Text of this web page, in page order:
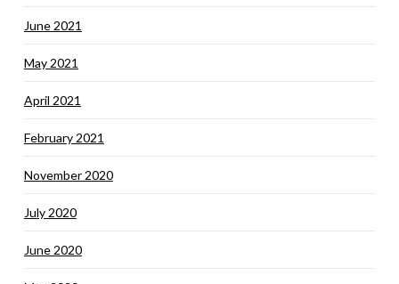
June 2021
May 2021
April 2021
February 2021
November 2020
July 2020
June 2020